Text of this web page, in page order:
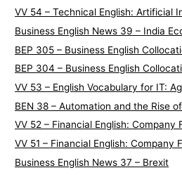
VV 54 – Technical English: Artificial
Business English News 39 – India
BEP 305 – Business English
BEP 304 – Business English
VV 53 – English Vocabulary for IT:
BEN 38 – Automation and the Rise
VV 52 – Financial English: Company
VV 51 – Financial English: Company
Business English News 37 – Brexit